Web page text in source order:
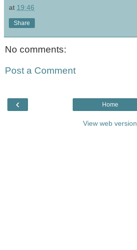
at 19:46
Share
No comments:
Post a Comment
‹ Home
View web version